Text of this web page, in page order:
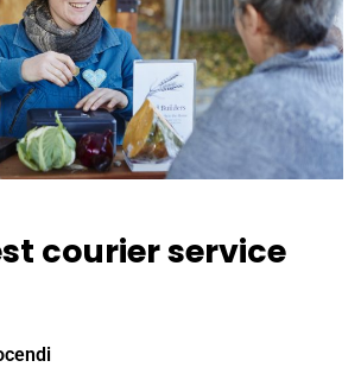
courier service